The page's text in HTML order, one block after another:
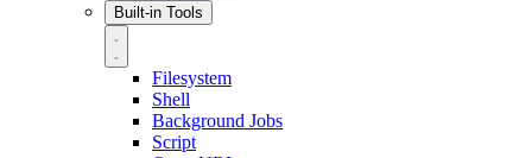
Built-in Tools
Filesystem
Shell
Background Jobs
Script